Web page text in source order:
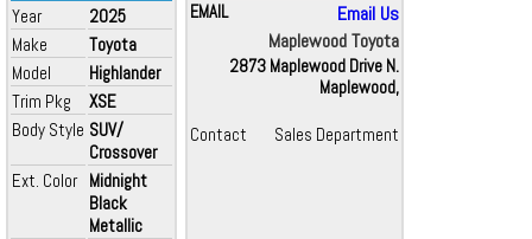
Year
2025
Make
Toyota
Model
Highlander
Trim Pkg
XSE
Body Style SUV/
Crossover
Ext. Color Midnight
Black
Metallic
EMAIL
Email Us
Maplewood Toyota
2873 Maplewood Drive N.
Maplewood,
Contact Sales Department